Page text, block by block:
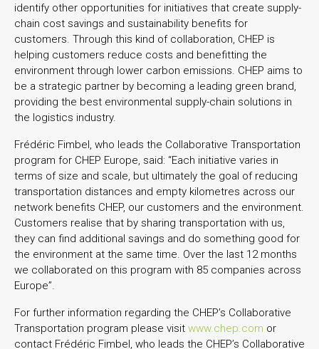
identify other opportunities for initiatives that create supply-
chain cost savings and sustainability benefits for
customers. Through this kind of collaboration, CHEP is
helping customers reduce costs and benefitting the
environment through lower carbon emissions. CHEP aims to
be a strategic partner by becoming a leading green brand,
providing the best environmental supply-chain solutions in
the logistics industry.
Frédéric Fimbel, who leads the Collaborative Transportation
program for CHEP Europe, said: “Each initiative varies in
terms of size and scale, but ultimately the goal of reducing
transportation distances and empty kilometres across our
network benefits CHEP, our customers and the environment.
Customers realise that by sharing transportation with us,
they can find additional savings and do something good for
the environment at the same time. Over the last 12 months
we collaborated on this program with 85 companies across
Europe”.
For further information regarding the CHEP’s Collaborative
Transportation program please visit www.chep.com or
contact Frédéric Fimbel, who leads the CHEP’s Collaborative